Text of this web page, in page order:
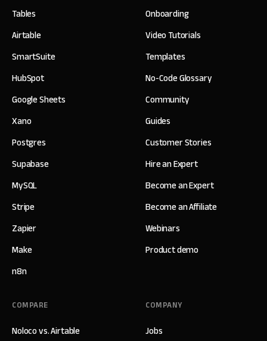
Tables
Airtable
SmartSuite
HubSpot
Google Sheets
Xano
Postgres
Supabase
MySQL
Stripe
Zapier
Make
n8n
Onboarding
Video Tutorials
Templates
No-Code Glossary
Community
Guides
Customer Stories
Hire an Expert
Become an Expert
Become an Affiliate
Webinars
Product demo
COMPANY
Jobs
COMPARE
Noloco vs. Airtable